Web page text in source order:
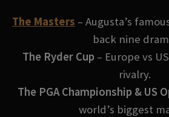
The Masters – Augusta’s
back nine
The Ryder Cup – Europe vs
rivalry.
The PGA Championship & US
world’s biggest